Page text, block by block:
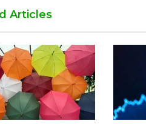
Articles